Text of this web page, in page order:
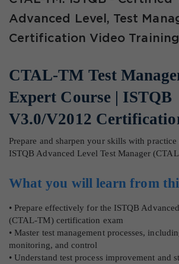
Advanced Level, Test
Certification Video
CTAL-TM Test
Expert Course | ISTQB
V3.0/V2012
Prepare and sharpen your skills with
ISTQB Advanced Level Test Manager
What you will learn from
• Prepare effectively for the ISTQB
(CTAL-TM) certification exam
• Master test management processes,
monitoring, and control
• Understand test process improvement and